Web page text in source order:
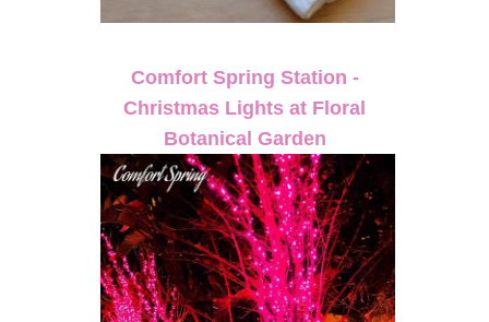
Comfort Spring Station -
Christmas Lights at Floral
Botanical Garden